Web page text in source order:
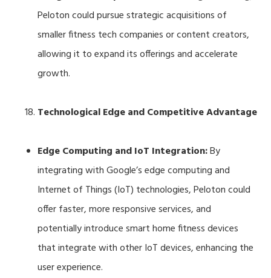
Peloton could pursue strategic acquisitions of
smaller fitness tech companies or content creators,
allowing it to expand its offerings and accelerate
growth.
Technological Edge and Competitive Advantage
Edge Computing and IoT Integration:By
integrating with Google’s edge computing and
Internet of Things (IoT) technologies, Peloton could
offer faster, more responsive services, and
potentially introduce smart home fitness devices
that integrate with other IoT devices, enhancing the
user experience.